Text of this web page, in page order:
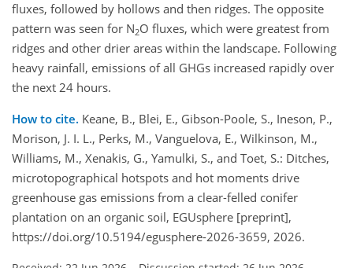
fluxes, followed by hollows and then ridges. The opposite
pattern was seen for N2O fluxes, which were greatest from
ridges and other drier areas within the landscape. Following
heavy rainfall, emissions of all GHGs increased rapidly over
the next 24 hours.
How to cite. Keane, B., Blei, E., Gibson-Poole, S., Ineson, P.,
Morison, J. I. L., Perks, M., Vanguelova, E., Wilkinson, M.,
Williams, M., Xenakis, G., Yamulki, S., and Toet, S.: Ditches,
microtopographical hotspots and hot moments drive
greenhouse gas emissions from a clear-felled conifer
plantation on an organic soil, EGUsphere [preprint],
https://doi.org/10.5194/egusphere-2026-3659, 2026.